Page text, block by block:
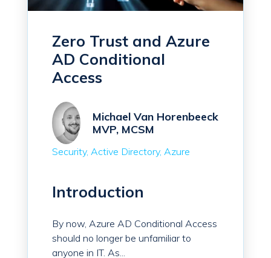
Zero Trust and Azure
AD Conditional
Access
Michael Van Horenbeeck
MVP, MCSM
Security Active Directory Azure
Introduction
By now, Azure AD Conditional Access
should no longer be unfamiliar to
anyone in IT. As...